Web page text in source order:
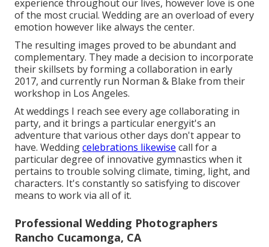
experience throughout our lives, however love is one
of the most crucial. Wedding are an overload of every
emotion however like always the center.
The resulting images proved to be abundant and
complementary. They made a decision to incorporate
their skillsets by forming a collaboration in early
2017, and currently run Norman & Blake from their
workshop in Los Angeles.
At weddings I reach see every age collaborating in
party, and it brings a particular energyit's an
adventure that various other days don't appear to
have. Weddingcelebrations likewise call for a
particular degree of innovative gymnastics when it
pertains to trouble solving climate, timing, light, and
characters. It's constantly so satisfying to discover
means to work via all of it.
Professional Wedding Photographers
Rancho Cucamonga, CA